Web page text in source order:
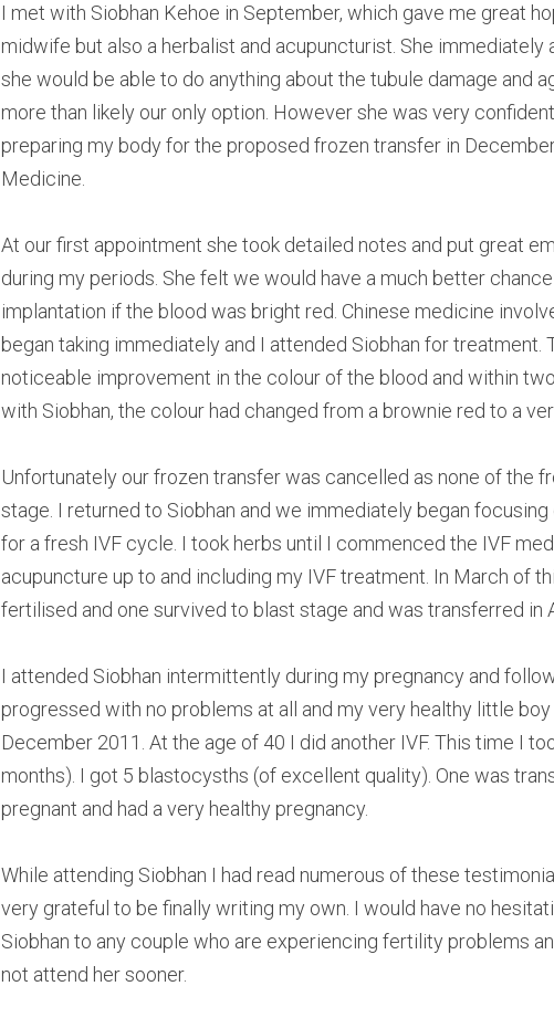
I met with Siobhan Kehoe in September, which gave me great
midwife but also a herbalist and acupuncturist. She immediately
she would be able to do anything about the tubule damage and
more than likely our only option. However she was very
preparing my body for the proposed frozen transfer in
Medicine.
At our first appointment she took detailed notes and put great
during my periods. She felt we would have a much better
implantation if the blood was bright red. Chinese medicine
began taking immediately and I attended Siobhan for treatment.
noticeable improvement in the colour of the blood and within
with Siobhan, the colour had changed from a brownie red to a
Unfortunately our frozen transfer was cancelled as none of the
stage. I returned to Siobhan and we immediately began
for a fresh IVF cycle. I took herbs until I commenced the IVF
acupuncture up to and including my IVF treatment. In March of
fertilised and one survived to blast stage and was transferred in
I attended Siobhan intermittently during my pregnancy and
progressed with no problems at all and my very healthy little
December 2011. At the age of 40 I did another IVF. This time I
months). I got 5 blastocysths (of excellent quality). One was
pregnant and had a very healthy pregnancy.
While attending Siobhan I had read numerous of these
very grateful to be finally writing my own. I would have no
Siobhan to any couple who are experiencing fertility problems
not attend her sooner.